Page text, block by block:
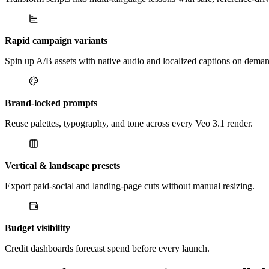
Rapid campaign variants
Spin up A/B assets with native audio and localized captions on
Brand-locked prompts
Reuse palettes, typography, and tone across every Veo 3.1 render.
Vertical & landscape presets
Export paid-social and landing-page cuts without manual resizing.
Budget visibility
Credit dashboards forecast spend before every launch.